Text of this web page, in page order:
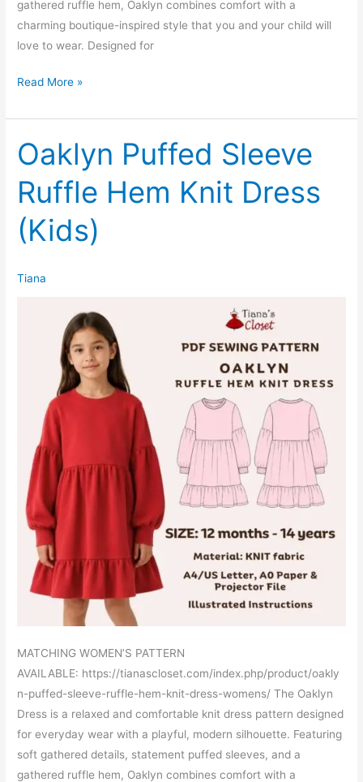
gathered ruffle hem, Oaklyn combines comfort with a
charming boutique-inspired style that you and your child will
love to wear. Designed for
Oaklyn
Sleeve
Ruffle
Hem
Knit
Dress
(Women)
Read More »
Oaklyn Puffed Sleeve
Ruffle Hem Knit Dress
(Kids)
Tiana
MATCHING WOMEN’S PATTERN
AVAILABLE: https://tianascloset.com/index.php/product/oakly
n-puffed-sleeve-ruffle-hem-knit-dress-womens/ The Oaklyn
Dress is a relaxed and comfortable knit dress pattern designed
for everyday wear with a playful, modern silhouette. Featuring
soft gathered details, statement puffed sleeves, and a
gathered ruffle hem, Oaklyn combines comfort with a